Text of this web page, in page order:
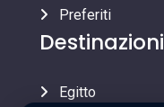
Preferiti
Destinazioni
Egitto